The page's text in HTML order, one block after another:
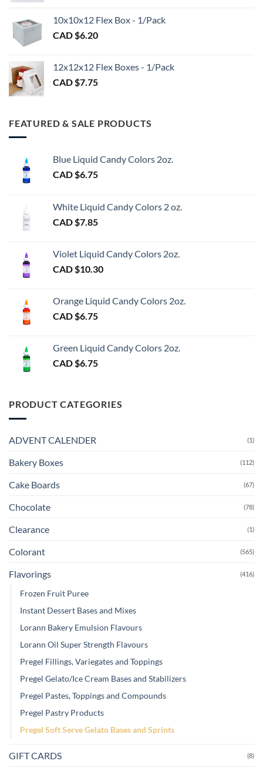
$98.00
$1.20
$3.00
10x10x12 Flex Box - 1/Pack
CAD $6.20
12x12x12 Flex Boxes - 1/Pack
CAD $7.75
FEATURED & SALE PRODUCTS
Blue Liquid Candy Colors 2oz.
CAD $6.75
White Liquid Candy Colors 2 oz.
CAD $7.85
Violet Liquid Candy Colors 2oz.
CAD $10.30
Orange Liquid Candy Colors 2oz.
CAD $6.75
Green Liquid Candy Colors 2oz.
CAD $6.75
PRODUCT CATEGORIES
ADVENT CALENDER (1)
Bakery Boxes (112)
Cake Boards (67)
Chocolate (78)
Clearance (1)
Colorant (565)
Flavorings (416)
Frozen Fruit Puree
Instant Dessert Bases and Mixes
Lorann Bakery Emulsion Flavours
Lorann Oil Super Strength Flavours
Pregel Fillings, Variegates and Toppings
Pregel Gelato/Ice Cream Bases and Stabilizers
Pregel Pastes, Toppings and Compounds
Pregel Pastry Products
Pregel Soft Serve Gelato Bases and Sprints
GIFT CARDS (8)